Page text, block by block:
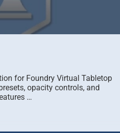
for Foundry Virtual Tabletop
opacity controls, and
…